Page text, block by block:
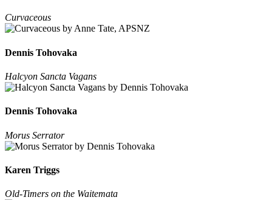
Curvaceous
Dennis Tohovaka
Halcyon Sancta Vagans
Dennis Tohovaka
Morus Serrator
Karen Triggs
Old-Timers on the Waitemata